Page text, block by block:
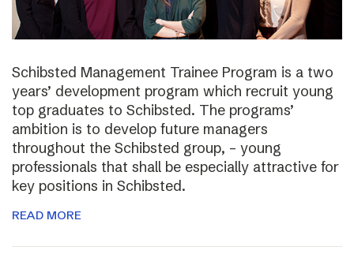
Schibsted Management Trainee Program is a two
years’ development program which recruit young
top graduates to Schibsted. The programs’
ambition is to develop future managers
throughout the Schibsted group, – young
professionals that shall be especially attractive for
key positions in Schibsted.
READ MORE